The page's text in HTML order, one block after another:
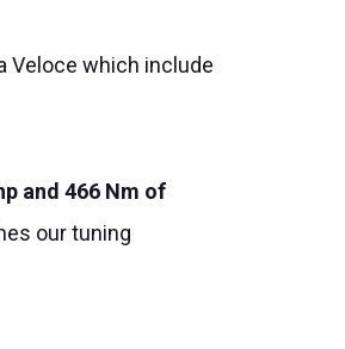
Veloce which include
and 466 Nm of
our tuning